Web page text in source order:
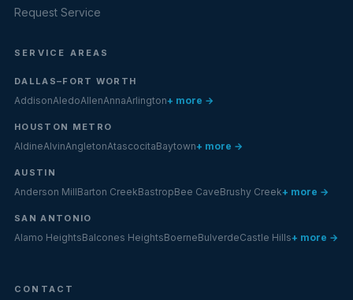
Request Service
SERVICE AREAS
DALLAS–FORT WORTH
AddisonAledoAllenAnnaArlington+ more →
HOUSTON METRO
AldineAlvinAngletonAtascocitaBaytown+ more →
AUSTIN
Anderson MillBarton CreekBastropBee CaveBrushy Creek+ more →
SAN ANTONIO
Alamo HeightsBalcones HeightsBoerneBulverdeCastle Hills+ more →
CONTACT